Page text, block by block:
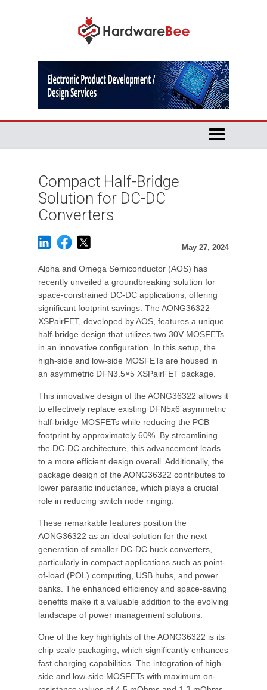
Compact Half-Bridge
Solution for DC-DC
Converters
May 27, 2024
Alpha and Omega Semiconductor (AOS) has
recently unveiled a groundbreaking solution for
space-constrained DC-DC applications, offering
significant footprint savings. The AONG36322
XSPairFET, developed by AOS, features a unique
half-bridge design that utilizes two 30V MOSFETs
in an innovative configuration. In this setup, the
high-side and low-side MOSFETs are housed in
an asymmetric DFN3.5×5 XSPairFET package.
This innovative design of the AONG36322 allows it
to effectively replace existing DFN5x6 asymmetric
half-bridge MOSFETs while reducing the PCB
footprint by approximately 60%. By streamlining
the DC-DC architecture, this advancement leads
to a more efficient design overall. Additionally, the
package design of the AONG36322 contributes to
lower parasitic inductance, which plays a crucial
role in reducing switch node ringing.
These remarkable features position the
AONG36322 as an ideal solution for the next
generation of smaller DC-DC buck converters,
particularly in compact applications such as point-
of-load (POL) computing, USB hubs, and power
banks. The enhanced efficiency and space-saving
benefits make it a valuable addition to the evolving
landscape of power management solutions.
One of the key highlights of the AONG36322 is its
chip scale packaging, which significantly enhances
fast charging capabilities. The integration of high-
side and low-side MOSFETs with maximum on-